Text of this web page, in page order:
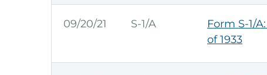
09/20/21 S-1/A
Form S-1/
of 1933